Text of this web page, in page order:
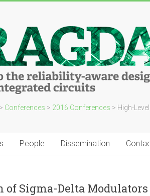
> Conferences > 2016 Conferences > High-
People Dissemination
Sigma-Delta